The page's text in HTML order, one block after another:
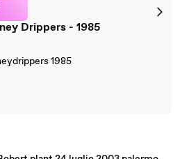
Drippers - 1985
1985